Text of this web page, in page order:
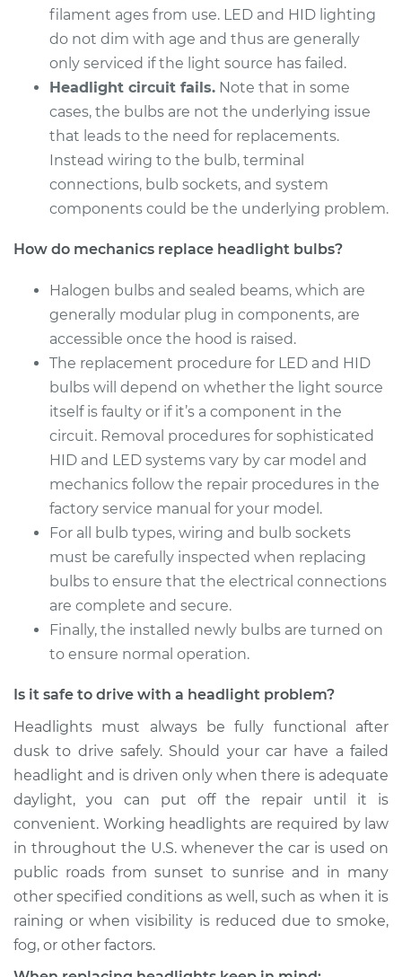
Shop/Dealer Price $164.67-$176.16
2016 Hyundai Santa
Fe XL
Service type
Headlight Bulb -
Passenger Side Low
Shop/Dealer Price $214.22 $255.44
2016 Hyundai Santa
Fe XL
V6-3.3L
Service type
Headlight Bulb -
Passenger Side High
Beam Replacement
Estimate $159.45
Shop/Dealer Price $166.15 -
2014 Hyundai Santa
Fe XL
V6-3.3L
Service type
Headlight Bulb -
Driver Side High
Beam Replacement
Estimate $159.45
Shop/Dealer Price $164.81- $176.41
filament ages from use. LED and HID lighting
do not dim with age and thus are generally
only serviced if the light source has failed.
Headlight circuit fails. Note that in some
cases, the bulbs are not the underlying issue
that leads to the need for replacements.
Instead wiring to the bulb, terminal
connections, bulb sockets, and system
components could be the underlying problem.
How do mechanics replace headlight bulbs?
Halogen bulbs and sealed beams, which are
generally modular plug in components, are
accessible once the hood is raised.
The replacement procedure for LED and HID
bulbs will depend on whether the light source
itself is faulty or if it’s a component in the
circuit. Removal procedures for sophisticated
HID and LED systems vary by car model and
mechanics follow the repair procedures in the
factory service manual for your model.
For all bulb types, wiring and bulb sockets
must be carefully inspected when replacing
bulbs to ensure that the electrical connections
are complete and secure.
Finally, the installed newly bulbs are turned on
to ensure normal operation.
Is it safe to drive with a headlight problem?
Headlights must always be fully functional after
dusk to drive safely. Should your car have a failed
headlight and is driven only when there is adequate
daylight, you can put off the repair until it is
convenient. Working headlights are required by law
in throughout the U.S. whenever the car is used on
public roads from sunset to sunrise and in many
other specified conditions as well, such as when it is
raining or when visibility is reduced due to smoke,
fog, or other factors.